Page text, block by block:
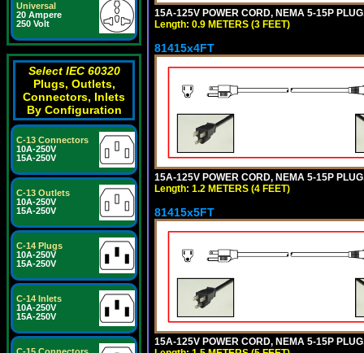
Universal
20 Ampere
250 Volt
Select IEC 60320
Plugs, Outlets,
Connectors, Inlets
By Configuration
C-13 Connectors
10A-250V
15A-250V
C-13 Outlets
10A-250V
15A-250V
C-14 Plugs
10A-250V
15A-250V
C-14 Inlets
10A-250V
15A-250V
15A-125V POWER CORD, NEMA 5-15P
Length: 0.9 METERS (3 FEET)
81415x4FT
15A-125V POWER CORD, NEMA 5-15P
Length: 1.2 METERS (4 FEET)
81415x5FT
15A-125V POWER CORD, NEMA 5-15P